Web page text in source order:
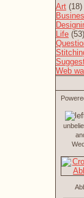
Art (18)
Life (53)
Web